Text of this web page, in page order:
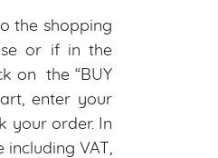
the shopping
or if in the
on the “BUY
enter your
your order. In
VAT,